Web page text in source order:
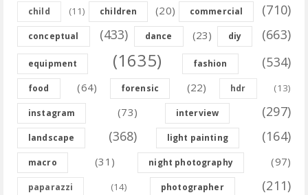
child (11) children (20) commercial (710)
conceptual (433) dance (23) diy (663)
equipment (1635) fashion (534)
food (64) forensic (22) hdr (13)
instagram (73) interview (297)
landscape (368) light painting (164)
macro (31) night photography (97)
paparazzi (14) photographer (211)